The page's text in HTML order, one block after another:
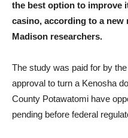
the best option to improve
casino, according to a new
Madison researchers.
The study was paid for by
approval to turn a Kenosha
County Potawatomi have
pending before federal